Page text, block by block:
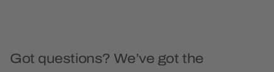
Got questions? We’ve got the